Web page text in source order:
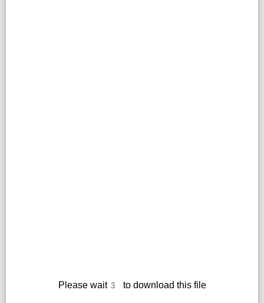
Please wait to download this file